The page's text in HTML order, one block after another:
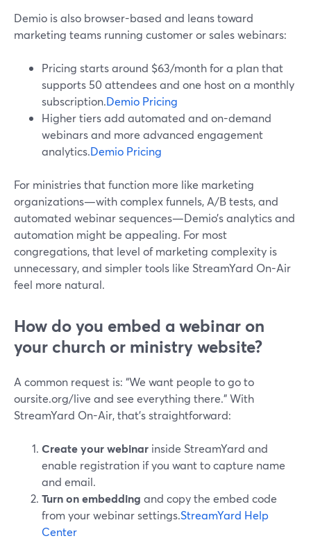
Demio is also browser-based and leans toward
marketing teams running customer or sales webinars:
Pricing starts around $63/month for a plan that
supports 50 attendees and one host on a monthly
subscription.Demio Pricing
Higher tiers add automated and on-demand
webinars and more advanced engagement
analytics.Demio Pricing
For ministries that function more like marketing
organizations—with complex funnels, A/B tests, and
automated webinar sequences—Demio’s analytics and
automation might be appealing. For most
congregations, that level of marketing complexity is
unnecessary, and simpler tools like StreamYard On-Air
feel more natural.
How do you embed a webinar on
your church or ministry website?
A common request is: “We want people to go to
oursite.org/live and see everything there.” With
StreamYard On-Air, that’s straightforward:
Create your webinar inside StreamYard and
enable registration if you want to capture name
and email.
Turn on embedding and copy the embed code
from your webinar settings.StreamYard Help
Center